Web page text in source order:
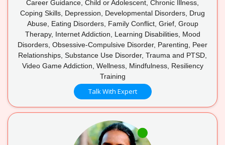
Career Guidance, Child or Adolescent, Chronic Illness,
Coping Skills, Depression, Developmental Disorders, Drug
Abuse, Eating Disorders, Family Conflict, Grief, Group
Therapy, Internet Addiction, Learning Disabilities, Mood
Disorders, Obsessive-Compulsive Disorder, Parenting, Peer
Relationships, Substance Use Disorder, Trauma and PTSD,
Video Game Addiction, Wellness, Mindfulness, Resiliency
Training
Talk With Expert